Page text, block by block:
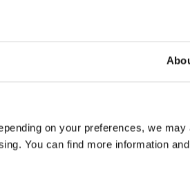
on your preferences, we may
You can find more information